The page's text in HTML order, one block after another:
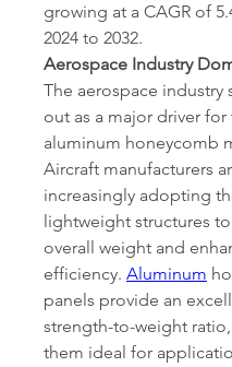
growing at a CAGR of
2024 to 2032.
Aerospace Industry
The aerospace industry
out as a major driver for
aluminum honeycomb
Aircraft manufacturers
increasingly adopting
lightweight structures
overall weight and
efficiency. Aluminum
panels provide an
strength-to-weight
them ideal for